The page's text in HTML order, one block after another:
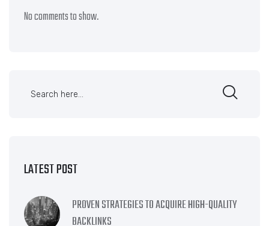
No comments to show.
LATEST POST
PROVEN STRATEGIES TO ACQUIRE HIGH-QUALITY
BACKLINKS